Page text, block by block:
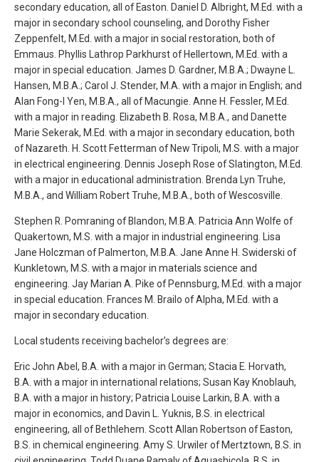
secondary education, all of Easton. Daniel D. Albright, M.Ed. with a
major in secondary school counseling, and Dorothy Fisher
Zeppenfelt, M.Ed. with a major in social restoration, both of
Emmaus. Phyllis Lathrop Parkhurst of Hellertown, M.Ed. with a
major in special education. James D. Gardner, M.B.A.; Dwayne L.
Hansen, M.B.A.; Carol J. Stender, M.A. with a major in English; and
Alan Fong-I Yen, M.B.A., all of Macungie. Anne H. Fessler, M.Ed.
with a major in reading. Elizabeth B. Rosa, M.B.A., and Danette
Marie Sekerak, M.Ed. with a major in secondary education, both
of Nazareth. H. Scott Fetterman of New Tripoli, M.S. with a major
in electrical engineering. Dennis Joseph Rose of Slatington, M.Ed.
with a major in educational administration. Brenda Lyn Truhe,
M.B.A., and William Robert Truhe, M.B.A., both of Wescosville.
Stephen R. Pomraning of Blandon, M.B.A. Patricia Ann Wolfe of
Quakertown, M.S. with a major in industrial engineering. Lisa
Jane Holczman of Palmerton, M.B.A. Jane Anne H. Swiderski of
Kunkletown, M.S. with a major in materials science and
engineering. Jay Marian A. Pike of Pennsburg, M.Ed. with a major
in special education. Frances M. Brailo of Alpha, M.Ed. with a
major in secondary education.
Local students receiving bachelor’s degrees are:
Eric John Abel, B.A. with a major in German; Stacia E. Horvath,
B.A. with a major in international relations; Susan Kay Knoblauh,
B.A. with a major in history; Patricia Louise Larkin, B.A. with a
major in economics, and Davin L. Yuknis, B.S. in electrical
engineering, all of Bethlehem. Scott Allan Robertson of Easton,
B.S. in chemical engineering. Amy S. Urwiler of Mertztown, B.S. in